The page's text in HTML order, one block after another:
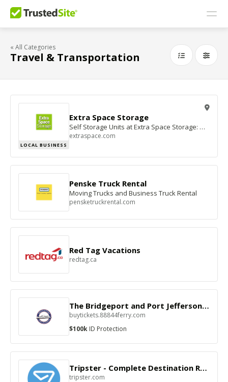
« All Categories
Travel & Transportation
LOCAL BUSINESS
Extra Space Storage
Self Storage Units at Extra Space Storage: Mini Storage Facilities
extraspace.com
Penske Truck Rental
Moving Trucks and Business Truck Rental
pensketruckrental.com
Red Tag Vacations
redtag.ca
The Bridgeport and Port Jefferson Steamboat Co
buytickets.88844ferry.com
$100k ID Protection
Tripster - Complete Destination Reservations
tripster.com